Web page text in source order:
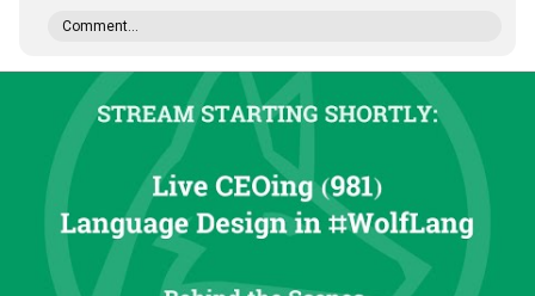
Comment...